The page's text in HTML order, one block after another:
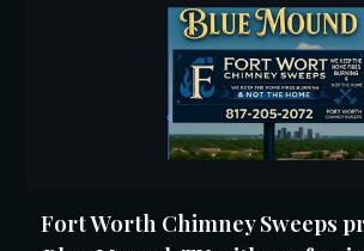
Fort Worth Chimney Sweeps